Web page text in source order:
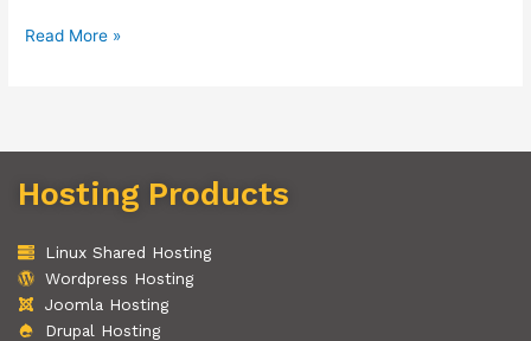
Read More »
Hosting Products
Linux Shared Hosting
Wordpress Hosting
Joomla Hosting
Drupal Hosting